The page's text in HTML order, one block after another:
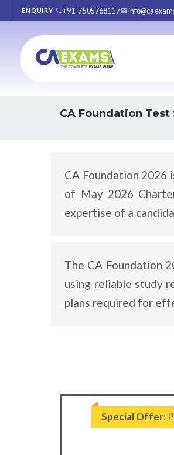
ENQUIRY +91-7505768117
CA Foundation Test
CA Foundation 2026
of May 2026
expertise of a
The CA Foundation
using reliable study
plans required for
Special Offer: